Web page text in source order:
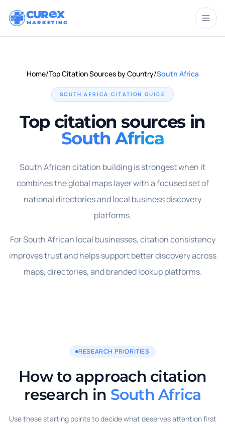
CUR X
MARKETING
Home/Top Citation Sources by Country/South Africa
SOUTH AFRICA CITATION GUIDE
Top citation sources in
South Africa
South African citation building is strongest when it
combines the global maps layer with a focused set of
national directories and local business discovery
platforms.
For South African local businesses, citation consistency
improves trust and helps support better discovery across
maps, directories, and branded lookup platforms.
RESEARCH PRIORITIES
How to approach citation
research in South Africa
Use these starting points to decide what deserves attention first